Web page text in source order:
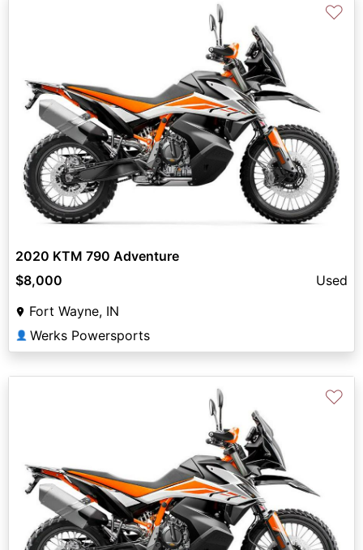
♡
2020 KTM 790 Adventure
$8,000
Used
Fort Wayne, IN
👤 Werks Powersports
♡